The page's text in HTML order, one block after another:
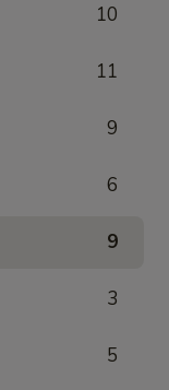
10
11
9
6
9
3
5